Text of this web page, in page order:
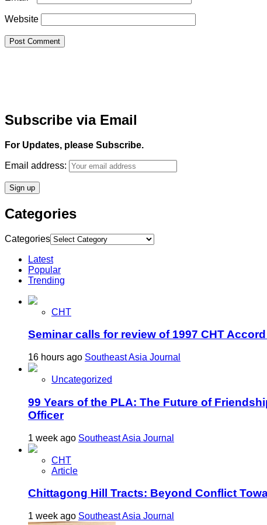
Website
Subscribe via Email
For Updates, please Subscribe.
Email address:
Categories
Categories
Latest
Popular
Trending
CHT
Seminar calls for review of 1997 CHT
16 hours ago Southeast Asia Journal
Uncategorized
99 Years of the PLA: The Future of
Officer
1 week ago Southeast Asia Journal
CHT
Article
Chittagong Hill Tracts: Beyond Conflict
1 week ago Southeast Asia Journal